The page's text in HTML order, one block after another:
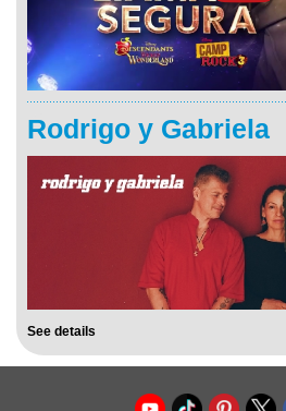
Rodrigo y Gabriela
See details